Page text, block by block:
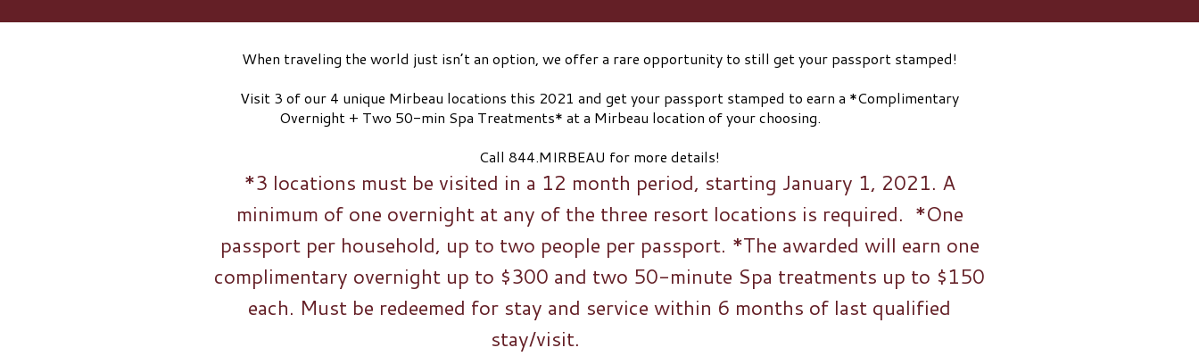
When traveling the world just isn’t an option, we offer a rare opportunity to still get your passport stamped!
Visit 3 of our 4 unique Mirbeau locations this 2021 and get your passport stamped to earn a *Complimentary
Overnight + Two 50-min Spa Treatments* at a Mirbeau location of your choosing. ⠀⠀⠀⠀⠀⠀⠀⠀⠀
Call 844.MIRBEAU for more details!
*3 locations must be visited in a 12 month period, starting January 1, 2021. A
minimum of one overnight at any of the three resort locations is required. *One
passport per household, up to two people per passport. *The awarded will earn one
complimentary overnight up to $300 and two 50-minute Spa treatments up to $150
each. Must be redeemed for stay and service within 6 months of last qualified
stay/visit.⠀⠀⠀⠀⠀⠀⠀⠀⠀